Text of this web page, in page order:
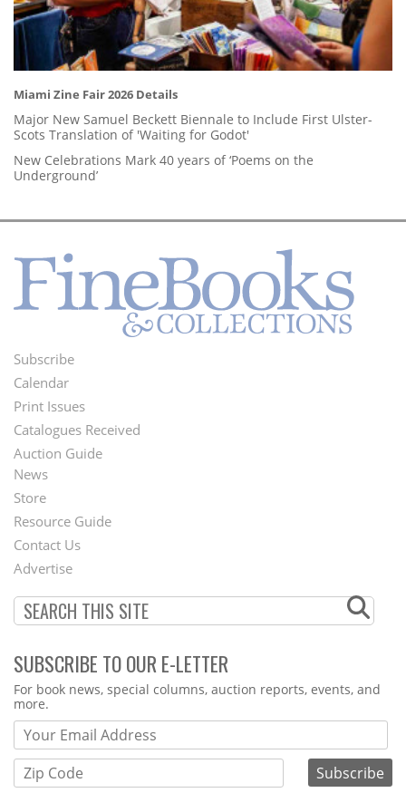
Miami Zine Fair 2026 Details
Major New Samuel Beckett Biennale to Include First Ulster-
Scots Translation of 'Waiting for Godot'
New Celebrations Mark 40 years of ‘Poems on the
Underground’
Footer
Menu
Subscribe
Calendar
Print Issues
Catalogues Received
Auction Guide
Second
Footer
Menu
News
Store
Resource Guide
Contact Us
Advertise
SUBSCRIBE TO OUR E-LETTER
Webform
For book news, special columns, auction reports, events, and
more.